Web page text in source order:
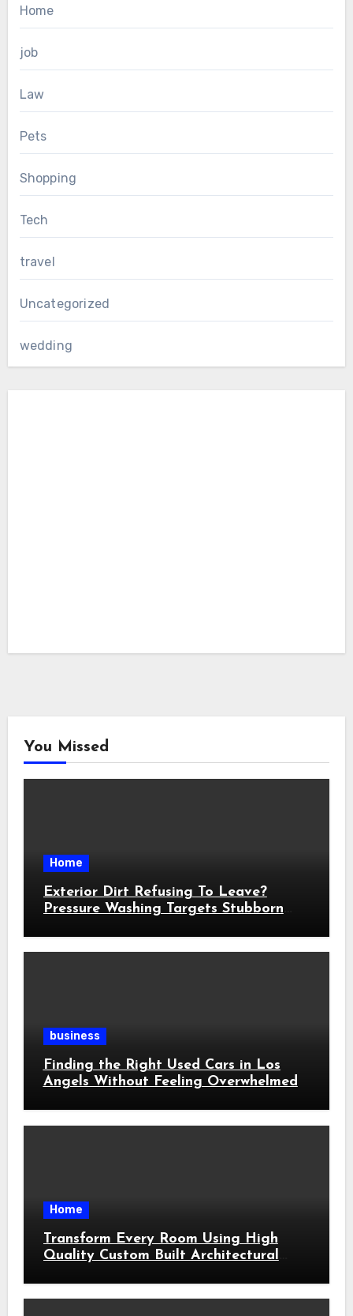
Home
job
Law
Pets
Shopping
Tech
travel
Uncategorized
wedding
You Missed
Home
Exterior Dirt Refusing To Leave?
Pressure Washing Targets Stubborn
business
Finding the Right Used Cars in Los
Angels Without Feeling Overwhelmed
Home
Transform Every Room Using High
Quality Custom Built Architectural